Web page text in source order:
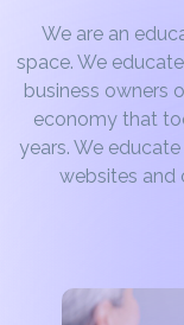
We are an
space. We
business owners
economy that
years. We
websites and